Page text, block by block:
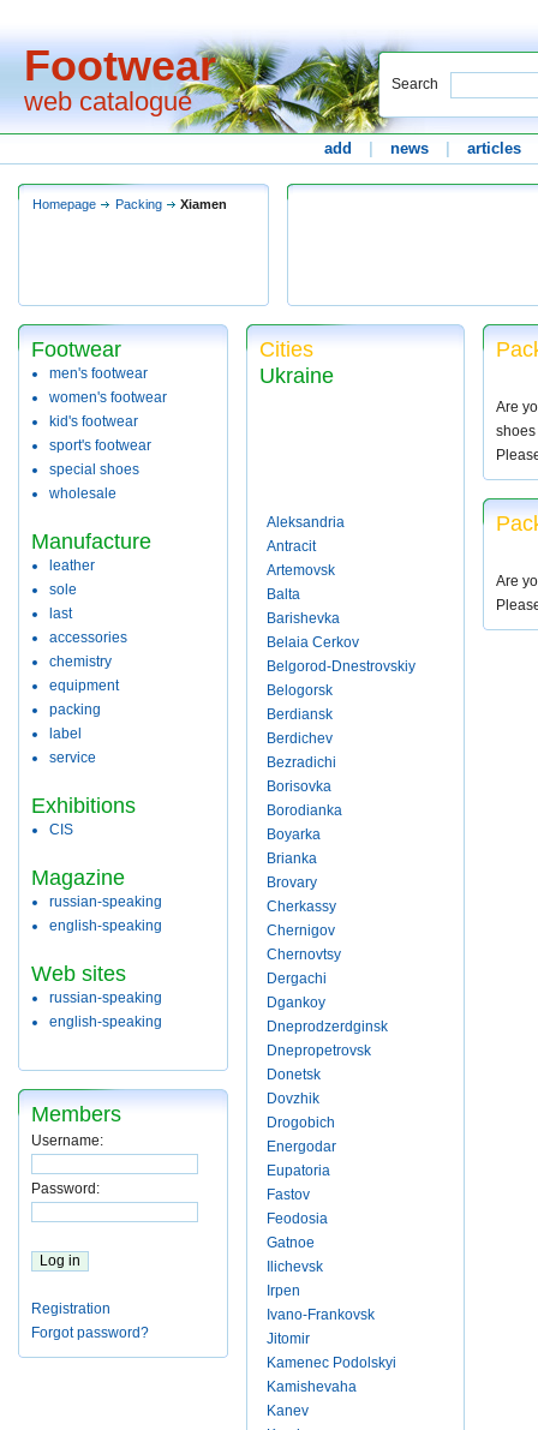
Footwear
web catalogue
Search
add news articles
Homepage Packing Xiamen
Footwear
men's footwear
women's footwear
kid's footwear
sport's footwear
special shoes
wholesale
Manufacture
leather
sole
last
accessories
chemistry
equipment
packing
label
service
Exhibitions
CIS
Magazine
russian-speaking
english-speaking
Web sites
russian-speaking
english-speaking
Members
Username:
Password:
Registration
Forgot password?
Cities
Ukraine
Aleksandria
Antracit
Artemovsk
Balta
Barishevka
Belaia Cerkov
Belgorod-Dnestrovskiy
Belogorsk
Berdiansk
Berdichev
Bezradichi
Borisovka
Borodianka
Boyarka
Brianka
Brovary
Cherkassy
Chernigov
Chernovtsy
Dergachi
Dgankoy
Dneprodzerdginsk
Dnepropetrovsk
Donetsk
Dovzhik
Drogobich
Energodar
Eupatoria
Fastov
Feodosia
Gatnoe
Ilichevsk
Irpen
Ivano-Frankovsk
Jitomir
Kamenec Podolskyi
Kamishevaha
Kanev
Are
Are